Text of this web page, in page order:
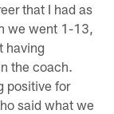
that I had as
we went 1-13,
having
the coach.
positive for
said what we